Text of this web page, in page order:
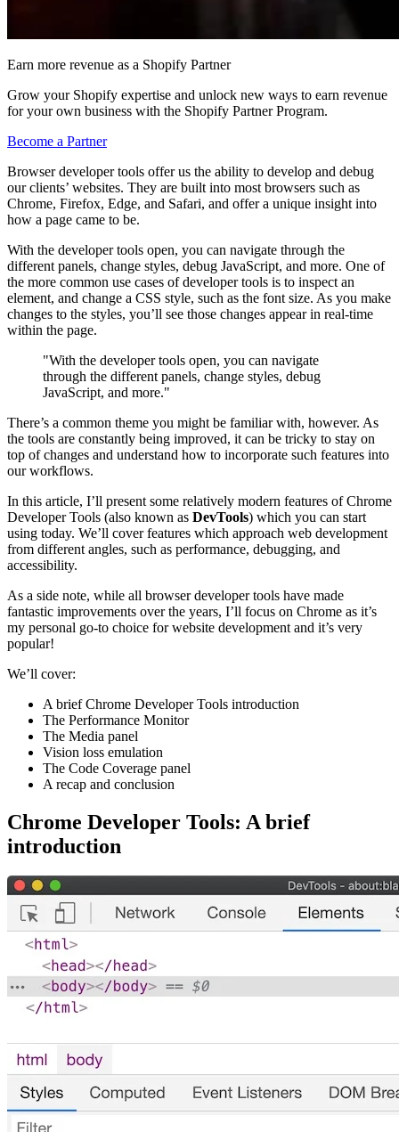
Earn more revenue as a Shopify Partner
Grow your Shopify expertise and unlock new ways to earn revenue
for your own business with the Shopify Partner Program.
Become a Partner
Browser developer tools offer us the ability to develop and debug
our clients’ websites. They are built into most browsers such as
Chrome, Firefox, Edge, and Safari, and offer a unique insight into
how a page came to be.
With the developer tools open, you can navigate through the
different panels, change styles, debug JavaScript, and more. One of
the more common use cases of developer tools is to inspect an
element, and change a CSS style, such as the font size. As you make
changes to the styles, you’ll see those changes appear in real-time
within the page.
"With the developer tools open, you can navigate
through the different panels, change styles, debug
JavaScript, and more."
There’s a common theme you might be familiar with, however. As
the tools are constantly being improved, it can be tricky to stay on
top of changes and understand how to incorporate such features into
our workflows.
In this article, I’ll present some relatively modern features of Chrome
Developer Tools (also known as DevTools) which you can start
using today. We’ll cover features which approach web development
from different angles, such as performance, debugging, and
accessibility.
As a side note, while all browser developer tools have made
fantastic improvements over the years, I’ll focus on Chrome as it’s
my personal go-to choice for website development and it’s very
popular!
We’ll cover:
A brief Chrome Developer Tools introduction
The Performance Monitor
The Media panel
Vision loss emulation
The Code Coverage panel
A recap and conclusion
Chrome Developer Tools: A brief
introduction